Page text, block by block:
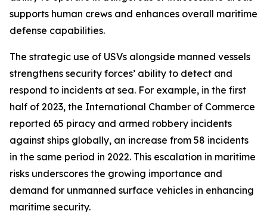
supports human crews and enhances overall maritime
defense capabilities.
The strategic use of USVs alongside manned vessels
strengthens security forces’ ability to detect and
respond to incidents at sea. For example, in the first
half of 2023, the International Chamber of Commerce
reported 65 piracy and armed robbery incidents
against ships globally, an increase from 58 incidents
in the same period in 2022. This escalation in maritime
risks underscores the growing importance and
demand for unmanned surface vehicles in enhancing
maritime security.